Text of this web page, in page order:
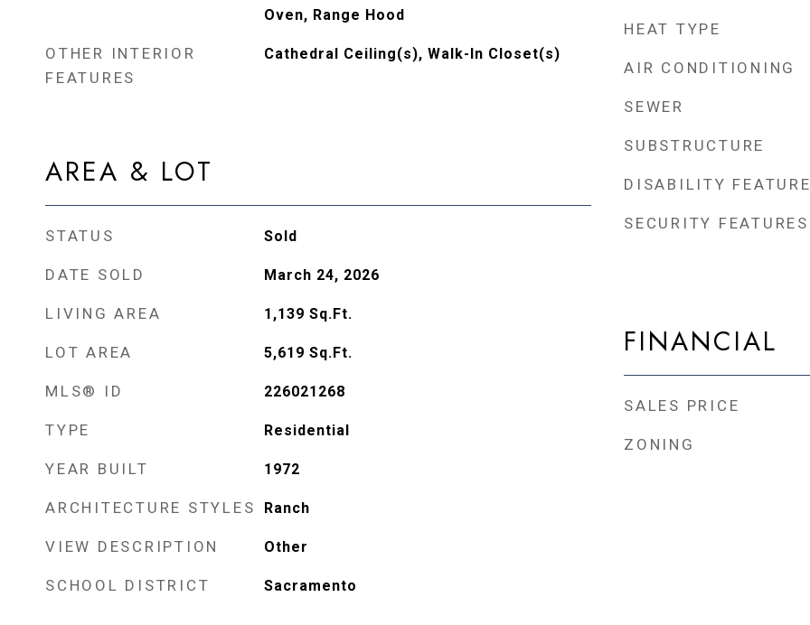
Oven, Range Hood
OTHER INTERIOR
FEATURES
Cathedral Ceiling(s), Walk-In Closet(s)
AREA & LOT
STATUS Sold
DATE SOLD March 24, 2026
LIVING AREA 1,139 Sq.Ft.
LOT AREA 5,619 Sq.Ft.
MLS® ID 226021268
TYPE Residential
YEAR BUILT 1972
ARCHITECTURE STYLES Ranch
VIEW DESCRIPTION Other
SCHOOL DISTRICT Sacramento
HEAT TYPE
AIR CONDITIONING
SEWER
SUBSTRUCTURE
DISABILITY
SECURITY FEATURES
FINANCIAL
SALES PRICE
ZONING